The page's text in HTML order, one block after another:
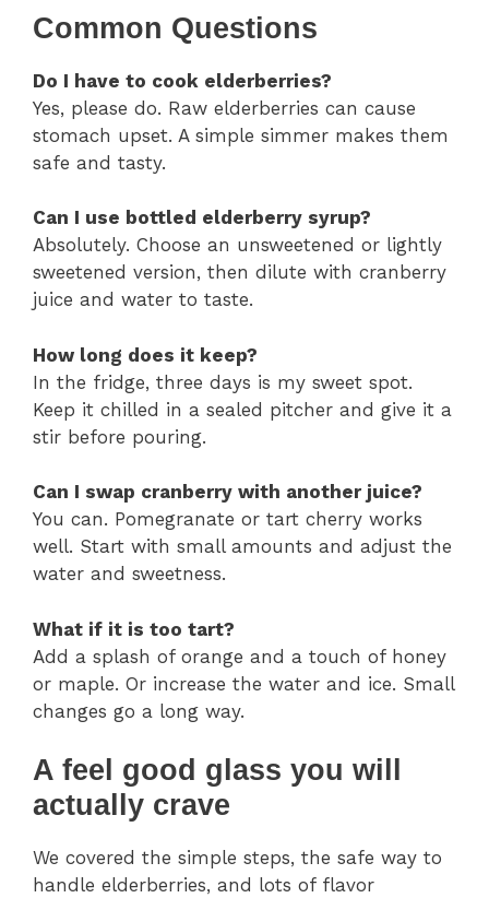
Common Questions
Do I have to cook elderberries?
Yes, please do. Raw elderberries can cause
stomach upset. A simple simmer makes them
safe and tasty.
Can I use bottled elderberry syrup?
Absolutely. Choose an unsweetened or lightly
sweetened version, then dilute with cranberry
juice and water to taste.
How long does it keep?
In the fridge, three days is my sweet spot.
Keep it chilled in a sealed pitcher and give it a
stir before pouring.
Can I swap cranberry with another juice?
You can. Pomegranate or tart cherry works
well. Start with small amounts and adjust the
water and sweetness.
What if it is too tart?
Add a splash of orange and a touch of honey
or maple. Or increase the water and ice. Small
changes go a long way.
A feel good glass you will
actually crave
We covered the simple steps, the safe way to
handle elderberries, and lots of flavor